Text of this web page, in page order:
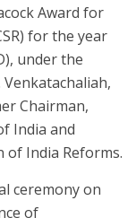
Award for
for the year
under the
Venkatachaliah,
Chairman,
India and
India Reforms.
ceremony on
of